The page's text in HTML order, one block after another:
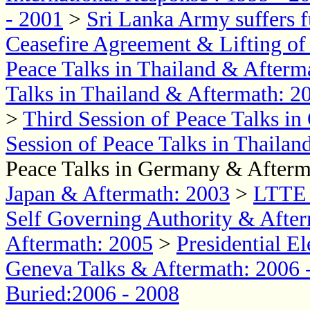
- 2001 > Sri Lanka Army suffers
Ceasefire Agreement & Lifting
Peace Talks in Thailand &
Talks in Thailand & Aftermath:
> Third Session of Peace Talks
Session of Peace Talks in
Peace Talks in Germany &
Japan & Aftermath: 2003 > LTTE
Self Governing Authority &
Aftermath: 2005 > Presidential
Geneva Talks & Aftermath: 2006
Buried:2006 - 2008